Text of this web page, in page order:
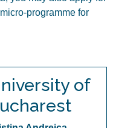
programme for
of